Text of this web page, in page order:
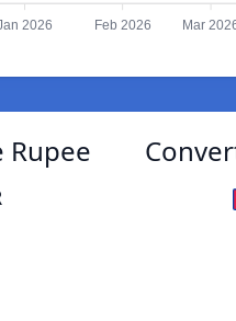
2026 Feb 2026 Mar
Rupee